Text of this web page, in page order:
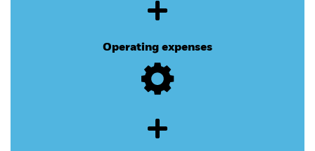
Operating expenses